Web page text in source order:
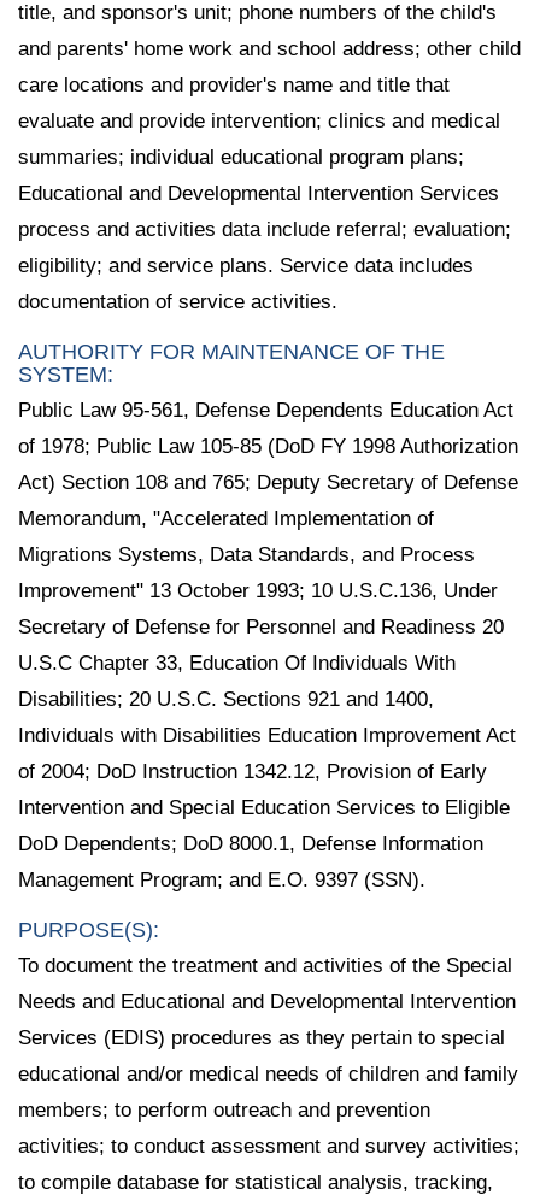
title, and sponsor's unit; phone numbers of the child's
and parents' home work and school address; other child
care locations and provider's name and title that
evaluate and provide intervention; clinics and medical
summaries; individual educational program plans;
Educational and Developmental Intervention Services
process and activities data include referral; evaluation;
eligibility; and service plans. Service data includes
documentation of service activities.
AUTHORITY FOR MAINTENANCE OF THE
SYSTEM:
Public Law 95-561, Defense Dependents Education Act
of 1978; Public Law 105-85 (DoD FY 1998 Authorization
Act) Section 108 and 765; Deputy Secretary of Defense
Memorandum, "Accelerated Implementation of
Migrations Systems, Data Standards, and Process
Improvement" 13 October 1993; 10 U.S.C.136, Under
Secretary of Defense for Personnel and Readiness 20
U.S.C Chapter 33, Education Of Individuals With
Disabilities; 20 U.S.C. Sections 921 and 1400,
Individuals with Disabilities Education Improvement Act
of 2004; DoD Instruction 1342.12, Provision of Early
Intervention and Special Education Services to Eligible
DoD Dependents; DoD 8000.1, Defense Information
Management Program; and E.O. 9397 (SSN).
PURPOSE(S):
To document the treatment and activities of the Special
Needs and Educational and Developmental Intervention
Services (EDIS) procedures as they pertain to special
educational and/or medical needs of children and family
members; to perform outreach and prevention
activities; to conduct assessment and survey activities;
to compile database for statistical analysis, tracking,